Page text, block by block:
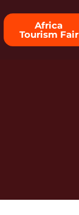
Africa
Tourism Fair